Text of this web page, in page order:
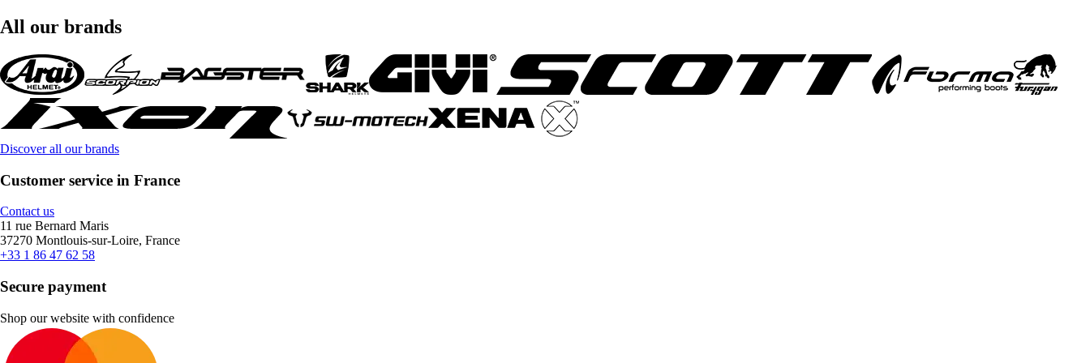
All our brands
Discover all our brands
Customer service in France
Contact us
11 rue Bernard Maris
37270 Montlouis-sur-Loire, France
+33 1 86 47 62 58
Secure payment
Shop our website with confidence